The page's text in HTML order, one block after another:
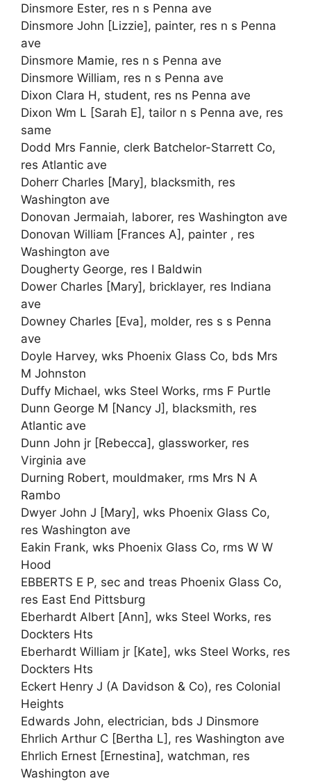
Dinsmore Ester, res n s Penna ave
Dinsmore John [Lizzie], painter, res n s Penna
ave
Dinsmore Mamie, res n s Penna ave
Dinsmore William, res n s Penna ave
Dixon Clara H, student, res ns Penna ave
Dixon Wm L [Sarah E], tailor n s Penna ave, res
same
Dodd Mrs Fannie, clerk Batchelor-Starrett Co,
res Atlantic ave
Doherr Charles [Mary], blacksmith, res
Washington ave
Donovan Jermaiah, laborer, res Washington ave
Donovan William [Frances A], painter , res
Washington ave
Dougherty George, res I Baldwin
Dower Charles [Mary], bricklayer, res Indiana
ave
Downey Charles [Eva], molder, res s s Penna
ave
Doyle Harvey, wks Phoenix Glass Co, bds Mrs
M Johnston
Duffy Michael, wks Steel Works, rms F Purtle
Dunn George M [Nancy J], blacksmith, res
Atlantic ave
Dunn John jr [Rebecca], glassworker, res
Virginia ave
Durning Robert, mouldmaker, rms Mrs N A
Rambo
Dwyer John J [Mary], wks Phoenix Glass Co,
res Washington ave
Eakin Frank, wks Phoenix Glass Co, rms W W
Hood
EBBERTS E P, sec and treas Phoenix Glass Co,
res East End Pittsburg
Eberhardt Albert [Ann], wks Steel Works, res
Dockters Hts
Eberhardt William jr [Kate], wks Steel Works, res
Dockters Hts
Eckert Henry J (A Davidson & Co), res Colonial
Heights
Edwards John, electrician, bds J Dinsmore
Ehrlich Arthur C [Bertha L], res Washington ave
Ehrlich Ernest [Ernestina], watchman, res
Washington ave